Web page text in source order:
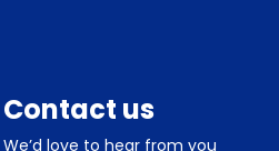
Contact us
We’d love to hear from you